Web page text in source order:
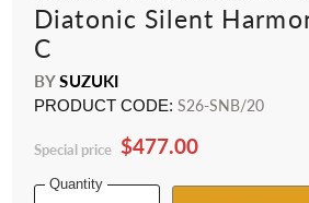
Diatonic Silent
C
BYSUZUKI
PRODUCT CODE: S26-SNB/20
Special price $477.00
Quantity